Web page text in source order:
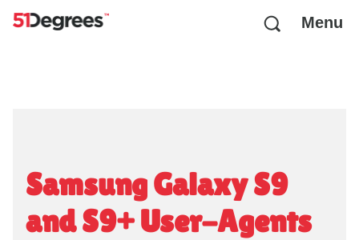
Menu
Samsung Galaxy S9
and S9+ User-Agents